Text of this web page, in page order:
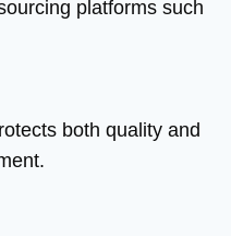
platforms such
both quality and